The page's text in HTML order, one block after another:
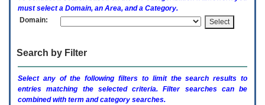
option
(Health,
activate
must select a Domain, an Area, and a Category.
Domain:
Search by Filter
Select any of the following filters to limit the search results to
entries matching the selected criteria. Filter searches can be
combined with term and category searches.